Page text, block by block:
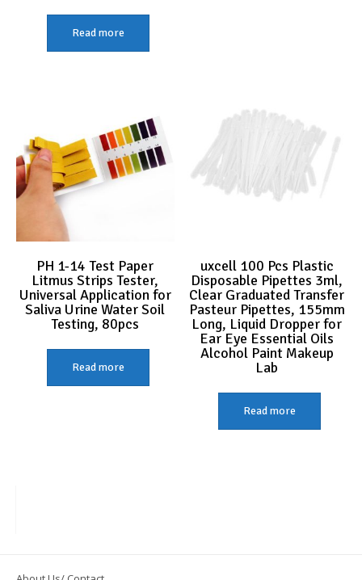
Read more
PH 1-14 Test Paper
Litmus Strips Tester,
Universal Application for
Saliva Urine Water Soil
Testing, 80pcs
Read more
uxcell 100 Pcs Plastic
Disposable Pipettes 3ml,
Clear Graduated Transfer
Pasteur Pipettes, 155mm
Long, Liquid Dropper for
Ear Eye Essential Oils
Alcohol Paint Makeup
Lab
Read more